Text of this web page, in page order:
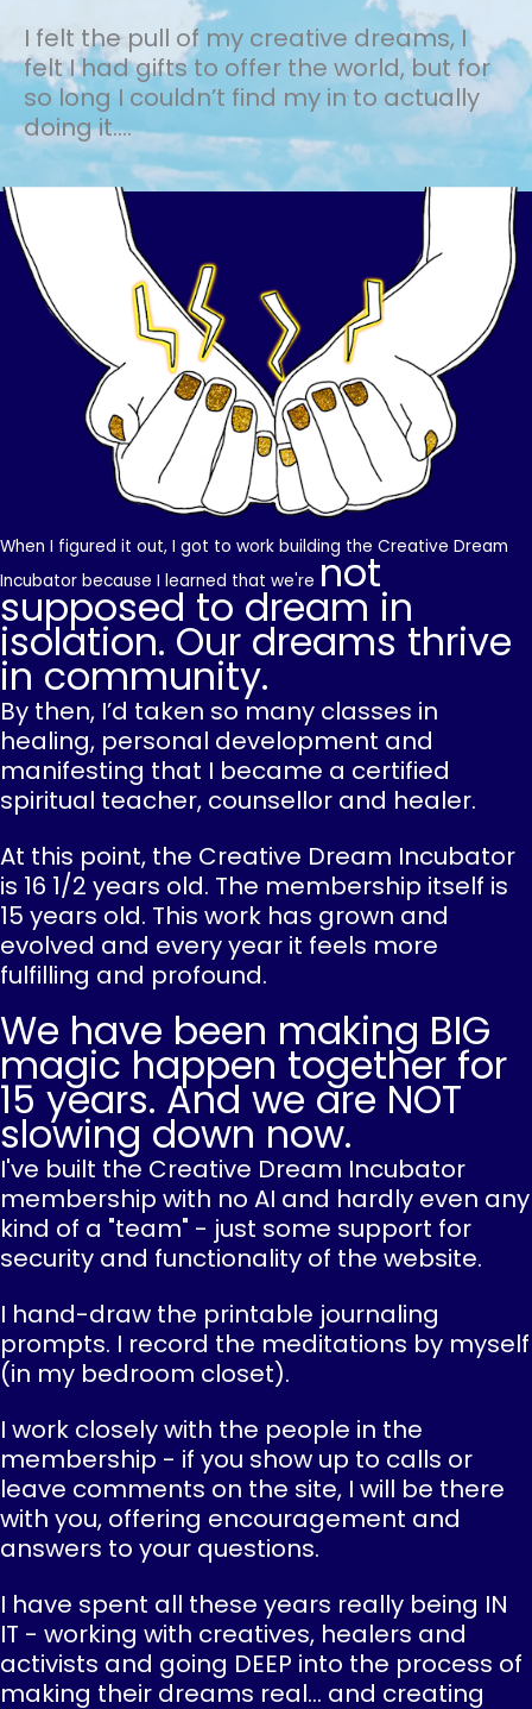
I felt the pull of my creative dreams, I
felt I had gifts to offer the world, but for
so long I couldn’t find my in to actually
doing it....
When I figured it out, I got to work building the Creative Dream
Incubator because I learned that we're not
supposed to dream in
isolation. Our dreams thrive
in community.
By then, I’d taken so many classes in
healing, personal development and
manifesting that I became a certified
spiritual teacher, counsellor and healer.
At this point, the Creative Dream Incubator
is 16 1/2 years old. The membership itself is
15 years old. This work has grown and
evolved and every year it feels more
fulfilling and profound.
We have been making BIG
magic happen together for
15 years. And we are NOT
slowing down now.
I've built the Creative Dream Incubator
membership with no AI and hardly even any
kind of a "team" - just some support for
security and functionality of the website.
I hand-draw the printable journaling
prompts. I record the meditations by myself
(in my bedroom closet).
I work closely with the people in the
membership - if you show up to calls or
leave comments on the site, I will be there
with you, offering encouragement and
answers to your questions.
I have spent all these years really being IN
IT - working with creatives, healers and
activists and going DEEP into the process of
making their dreams real... and creating